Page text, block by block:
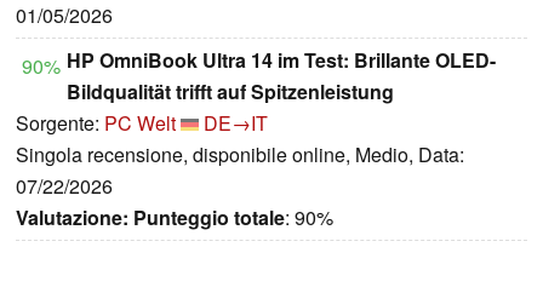
01/05/2026
90% HP OmniBook Ultra 14 im Test: Brillante OLED-
Bildqualität trifft auf Spitzenleistung
Sorgente: PC Welt
DE→IT
Singola recensione, disponibile online, Medio, Data:
07/22/2026
Valutazione: Punteggio totale: 90%